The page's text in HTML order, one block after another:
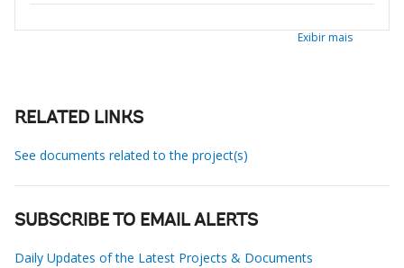
Exibir mais
RELATED LINKS
See documents related to the project(s)
SUBSCRIBE TO EMAIL ALERTS
Daily Updates of the Latest Projects & Documents